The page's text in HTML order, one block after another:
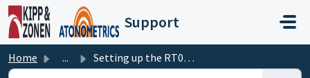
Skip to main content
Support
Home ... Setting up the RT01 Temperature Sensor